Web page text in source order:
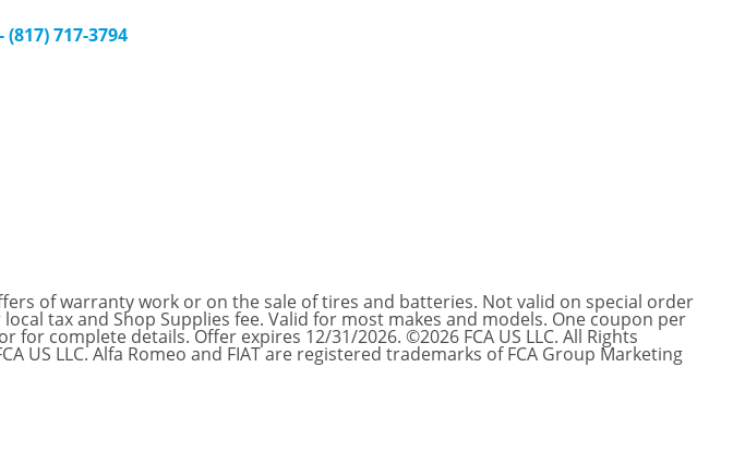
(817) 717-3794
of warranty work or on the sale of tires and batteries. Not valid on special order
tax and Shop Supplies fee. Valid for most makes and models. One coupon per
complete details. Offer expires 12/31/2026. ©2026 FCA US LLC. All Rights
US LLC. Alfa Romeo and FIAT are registered trademarks of FCA Group Marketing